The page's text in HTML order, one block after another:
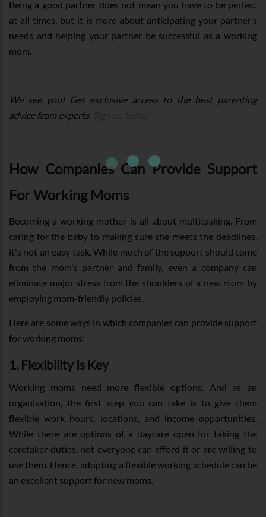
Being a good partner does not mean you have to be perfect
at all times, but it is more about anticipating your partner’s
needs and helping your partner be successful as a working
mom.
We see you! Get exclusive access to the best parenting
advice from experts.
How Companies Can Provide Support
For Working Moms
Becoming a working mother is all about multitasking. From
caring for the baby to making sure she meets the deadlines,
it's not an easy task. While much of the support should come
from the mom's partner and family, even a company can
eliminate major stress from the shoulders of a new mom by
employing mom-friendly policies.
Here are some ways in which companies can provide support
for working moms:
1. Flexibility Is Key
Working moms need more flexible options. And as an
organisation, the first step you can take is to give them
flexible work hours, locations, and income opportunities.
While there are options of a daycare open for taking the
caretaker duties, not everyone can afford it or are willing to
use them. Hence, adopting a flexible working schedule can be
an excellent support for new moms.